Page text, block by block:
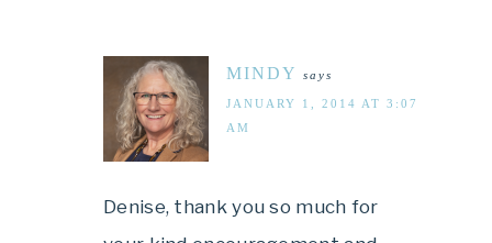
MINDY says
JANUARY 1, 2014 AT 3:07
AM
Denise, thank you so much for